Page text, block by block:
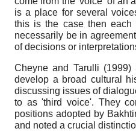
is a place for several
this is the case then
necessarily be in
of decisions or
Cheyne and Tarulli
develop a broad cultural
discussing issues of
to as 'third voice'. They
positions adopted by
and noted a crucial